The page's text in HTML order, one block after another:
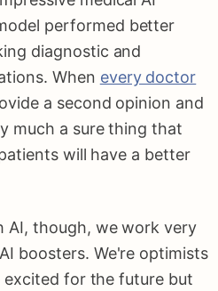
performed better
diagnostic and
When every doctor
a second opinion and
much a sure thing that
will have a better
AI, though, we work very
boosters. We're optimists
excited for the future but